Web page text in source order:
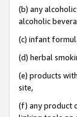
(b) any
alcoholic
(c) infant
(d) herbal
(e) products
site,
(f) any product